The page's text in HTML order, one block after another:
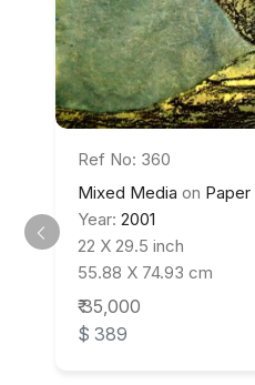
Ref No: 360
Mixed Media on Paper
Year: 2001
22 X 29.5 inch
55.88 X 74.93 cm
₹ 35,000
$ 389